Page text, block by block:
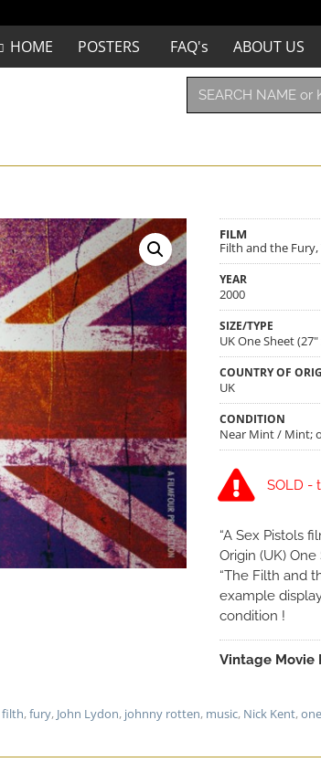
HOME POSTERS FAQ's ABOUT US
FILM
Filth and the Fury,
YEAR
2000
SIZE/TYPE
UK One Sheet
COUNTRY OF
UK
CONDITION
Near Mint / Mint;
SOLD -
“A Sex Pistols
Origin (UK)
“The Filth and
example
condition !
Vintage Movie
filth,fury, John Lydon, johnny rotten, music, Nick Kent,